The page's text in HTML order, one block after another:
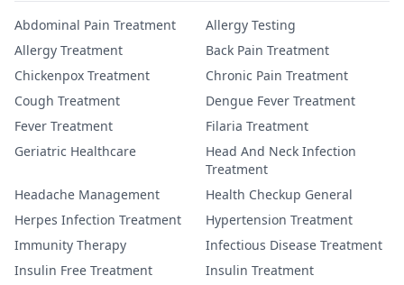
Abdominal Pain Treatment
Allergy Testing
Allergy Treatment
Back Pain Treatment
Chickenpox Treatment
Chronic Pain Treatment
Cough Treatment
Dengue Fever Treatment
Fever Treatment
Filaria Treatment
Geriatric Healthcare
Head And Neck Infection
Treatment
Headache Management
Health Checkup General
Herpes Infection Treatment
Hypertension Treatment
Immunity Therapy
Infectious Disease Treatment
Insulin Free Treatment
Insulin Treatment